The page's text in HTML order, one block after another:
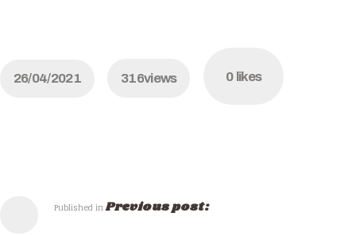
26/04/2021 316views 0 likes
Published inPrevious post: